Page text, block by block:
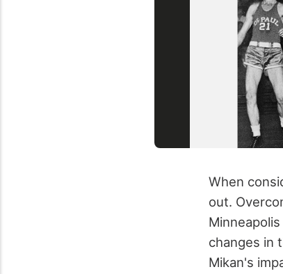
When
out.
changes in
Mikan's